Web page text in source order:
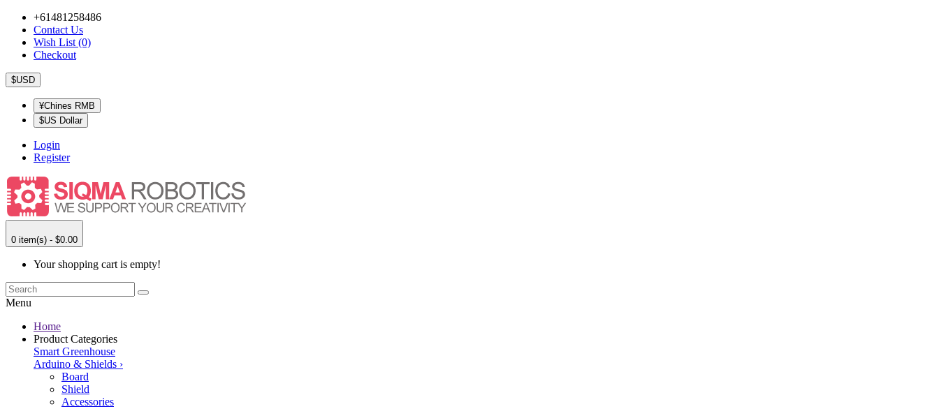
+61481258486
Contact Us
Wish List (0)
Checkout
$USD
¥Chines RMB
$US Dollar
Login
Register
0 item(s) - $0.00
Your shopping cart is empty!
Menu
Home
Product Categories
Smart Greenhouse
Arduino & Shields ›
Board
Shield
Accessories